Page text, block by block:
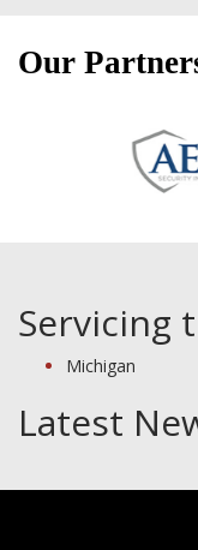
Our
Servicing
Michigan
Latest